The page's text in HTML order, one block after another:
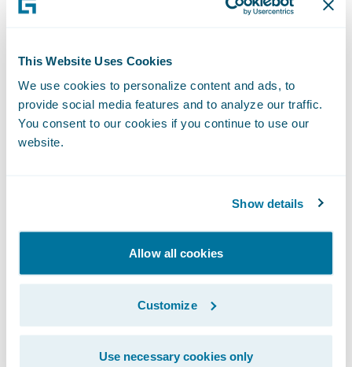
This Website Uses Cookies
We use cookies to personalize content and ads, to
provide social media features and to analyze our traffic.
You consent to our cookies if you continue to use our
website.
Show details
Allow all cookies
Customize
Use necessary cookies only
claim information;
Move from a paper-based system to
"Electronic Claim Files";
Improve service delivery to policyholders;
Reduce claim-processing cycle times;
Integrate to existing solutions, including a
document management system, various
legacy systems (e.g., financials and appraisal
systems) and new software applications,